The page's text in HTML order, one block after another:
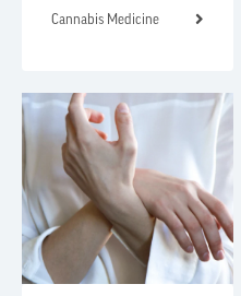
Cannabis Medicine